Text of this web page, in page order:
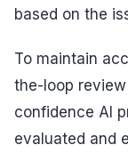
based on the
To maintain
the-loop
confidence AI
evaluated and